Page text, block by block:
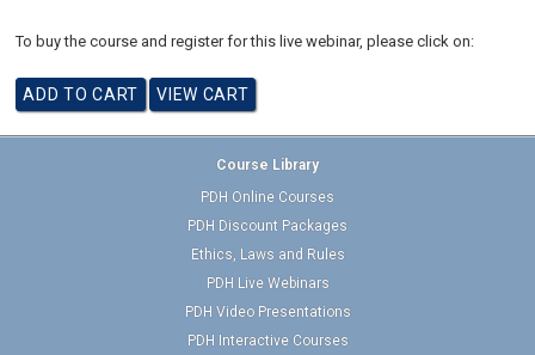
To buy the course and register for this live webinar, please click on:
Course Library
PDH Online Courses
PDH Discount Packages
Ethics, Laws and Rules
PDH Live Webinars
PDH Video Presentations
PDH Interactive Courses